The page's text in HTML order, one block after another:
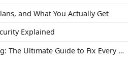
and What You Actually Get
Explained
3D Print Troubleshooting: The Ultimate Guide to Fix Every Common Problem [2026]